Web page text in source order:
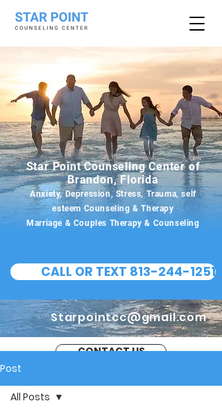
Star Point Counseling Center of
Brandon, Florida
Anxiety, Depression, Stress, Trauma, self
esteem Counseling & Therapy
Marriage & Couples Therapy & Counseling
CALL OR TEXT 813-244-1251
Starpointcc@gmail.com
CONTACT US
Post
All Posts